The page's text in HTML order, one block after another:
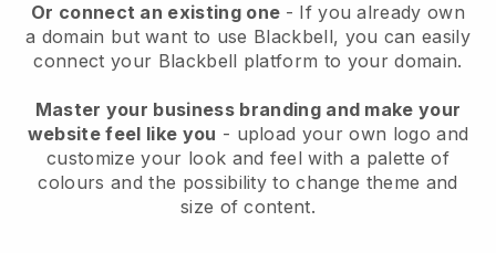
Or connect an existing one - If you already own
a domain but want to use Blackbell, you can easily
connect your Blackbell platform to your domain.
Master your business branding and make your
website feel like you - upload your own logo and
customize your look and feel with a palette of
colours and the possibility to change theme and
size of content.